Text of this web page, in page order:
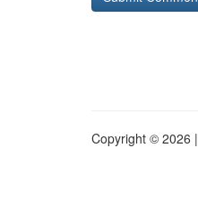
Copyright © 2026 |